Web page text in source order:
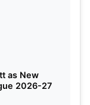
as New
2026-27